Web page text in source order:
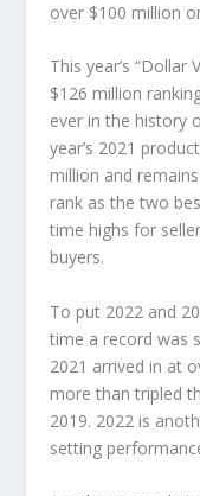
over $100 million
This year’s
$126 million
ever in the history
year’s 2021
million and
rank as the two
time highs for
buyers.
To put 2022 and
time a record was
2021 arrived in at
more than tripled
2019. 2022 is
setting